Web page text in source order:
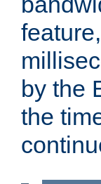
by the
the